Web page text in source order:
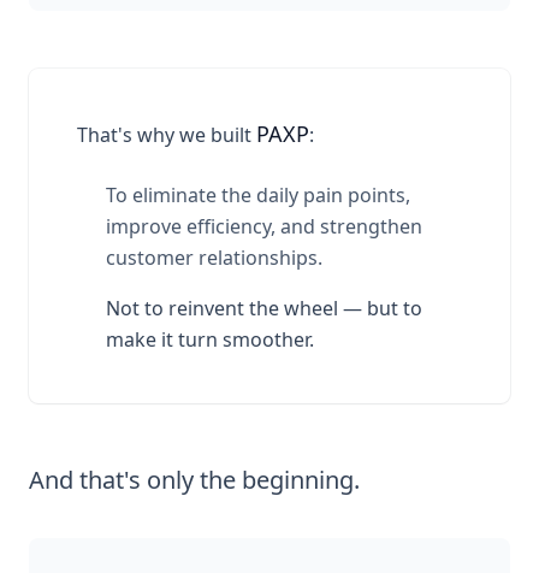
That's why we built PAXP:
To eliminate the daily pain points,
improve efficiency, and strengthen
customer relationships.
Not to reinvent the wheel — but to
make it turn smoother.
And that's only the beginning.